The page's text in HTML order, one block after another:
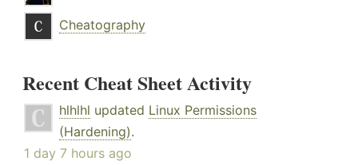
Cheatography
Recent Cheat Sheet Activity
hlhlhl updated Linux Permissions
(Hardening).
1 day 7 hours ago